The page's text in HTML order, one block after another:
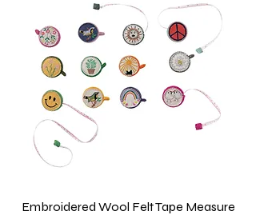
Embroidered Wool Felt Tape Measure